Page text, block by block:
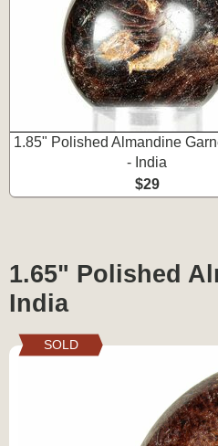
1.85" Polished Almandine
- India
$29
1.65" Polished
India
SOLD